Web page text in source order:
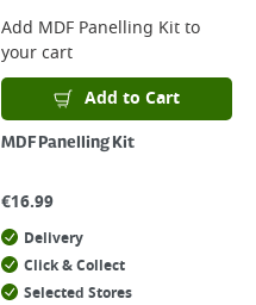
Add MDF Panelling Kitto
your cart
Add to Cart
MDF Panelling Kit
€16.99
Delivery
Click & Collect
Selected Stores